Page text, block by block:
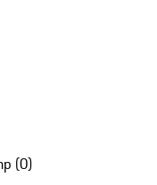
(0)